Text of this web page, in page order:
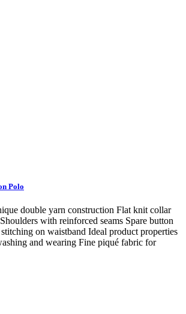
Polo
double yarn construction Flat knit collar
with reinforced seams Spare button
on waistband Ideal product properties
and wearing Fine piqué fabric for